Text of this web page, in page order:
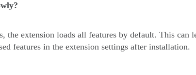
the extension loads all features by default. This can
features in the extension settings after installation.